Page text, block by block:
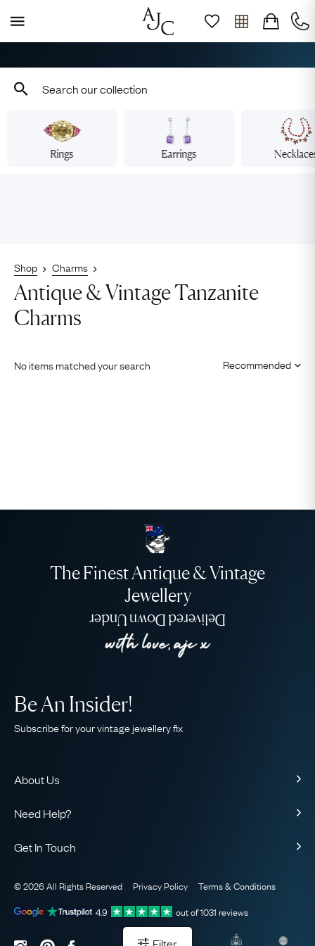
Rings Earrings
Shop Charms
Antique & Vintage Tanzanite
Charms
No items matched your search
The Finest Antique & Vintage
Jewellery
Delivered Down Under
About Us
Our Guarantee
The AJC Blog
Need Help?
Sitemap
Be An Insider!
Subscribe for your vintage jewellery fix
Get In Touch
WhatsApp Concierge
Email Us
© 2026 All Rights Reserved Privacy Policy
Terms & Conditions
4.9
out of1031 reviews